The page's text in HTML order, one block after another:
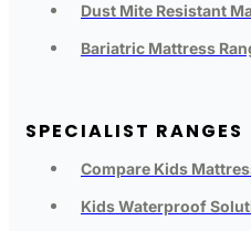
Dust Mite Resistant
Bariatric Mattress
SPECIALIST RANGES
Compare Kids
Kids Waterproof